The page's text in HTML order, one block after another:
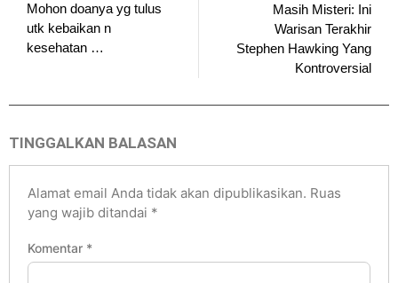
Mohon doanya yg tulus
utk kebaikan n
kesehatan …
Masih Misteri: Ini
Warisan Terakhir
Stephen Hawking Yang
Kontroversial
TINGGALKAN BALASAN
Alamat email Anda tidak akan dipublikasikan. Ruas
yang wajib ditandai *
Komentar *